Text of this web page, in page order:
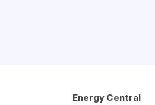
Energy Central